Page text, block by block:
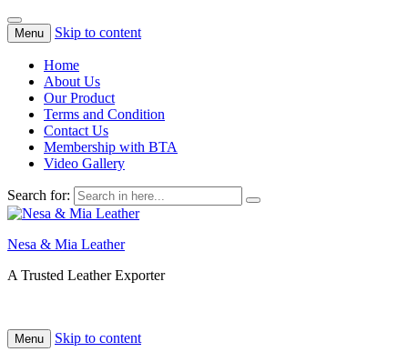
Menu Skip to content
Home
About Us
Our Product
Terms and Condition
Contact Us
Membership with BTA
Video Gallery
Search for:
Nesa & Mia Leather
A Trusted Leather Exporter
Menu Skip to content